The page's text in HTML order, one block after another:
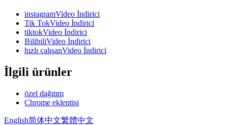
instagramVideo İndirici
Tik TokVideo İndirici
tiktokVideo İndirici
BilibiliVideo İndirici
hızlı çalışanVideo İndirici
İlgili ürünler
özel dağıtım
Chrome eklentisi
English简体中文繁體中文